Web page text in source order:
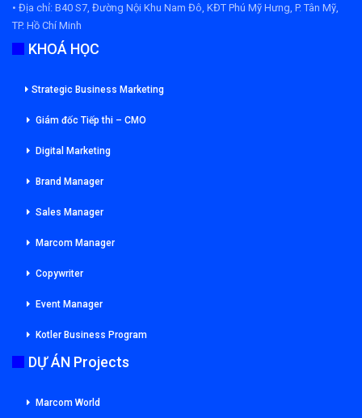
• Địa chỉ: B40 S7, Đường Nội Khu Nam Đô, KĐT Phú Mỹ Hưng, P. Tân Mỹ,
TP. Hồ Chí Minh
KHOÁ HỌC
Strategic Business Marketing
Giám đốc Tiếp thi – CMO
Digital Marketing
Brand Manager
Sales Manager
Marcom Manager
Copywriter
Event Manager
Kotler Business Program
DỰ ÁN Projects
Marcom World